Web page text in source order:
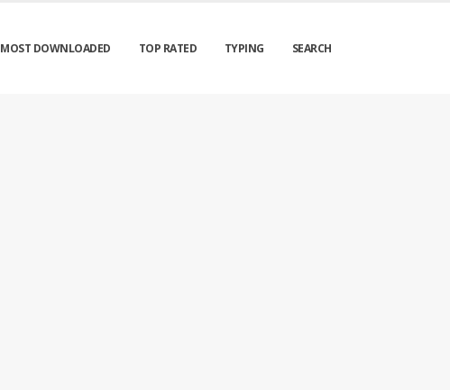
MOST DOWNLOADED TOP RATED TYPING SEARCH